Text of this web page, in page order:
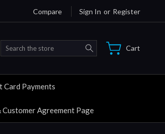
Compare Sign In or Register
Search Cart
Payments
Agreement Page